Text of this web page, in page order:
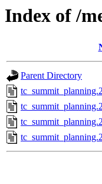
Index of /
Parent Directory